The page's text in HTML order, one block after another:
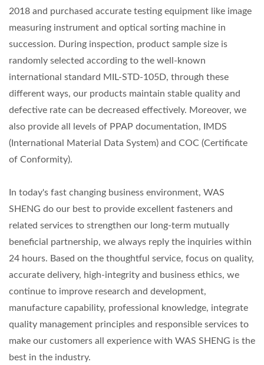
2018 and purchased accurate testing equipment like image
measuring instrument and optical sorting machine in
succession. During inspection, product sample size is
randomly selected according to the well-known
international standard MIL-STD-105D, through these
different ways, our products maintain stable quality and
defective rate can be decreased effectively. Moreover, we
also provide all levels of PPAP documentation, IMDS
(International Material Data System) and COC (Certificate
of Conformity).
In today's fast changing business environment, WAS
SHENG do our best to provide excellent fasteners and
related services to strengthen our long-term mutually
beneficial partnership, we always reply the inquiries within
24 hours. Based on the thoughtful service, focus on quality,
accurate delivery, high-integrity and business ethics, we
continue to improve research and development,
manufacture capability, professional knowledge, integrate
quality management principles and responsible services to
make our customers all experience with WAS SHENG is the
best in the industry.